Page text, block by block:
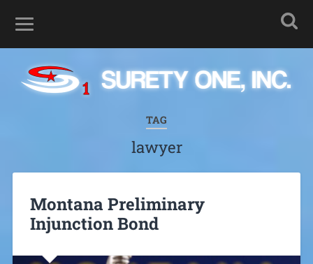
TAG
lawyer
Montana Preliminary
Injunction Bond